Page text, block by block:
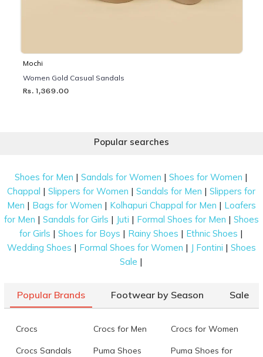
Mochi
Women Gold Casual Sandals
Rs. 1,369.00
Popular searches
Shoes for Men |Sandals for Women |Shoes for Women |
Chappal |Slippers for Women |Sandals for Men |Slippers for
Men | Bags for Women | Kolhapuri Chappal for Men | Loafers
for Men | Sandals for Girls | Juti | Formal Shoes for Men | Shoes
for Girls |Shoes for Boys | Rainy Shoes | Ethnic Shoes |
Wedding Shoes | Formal Shoes for Women | J Fontini | Shoes
Sale |
Popular Brands Footwear by Season Sale
Crocs Crocs for Men Crocs for Women
Crocs Sandals Puma Shoes
Puma Shoes for